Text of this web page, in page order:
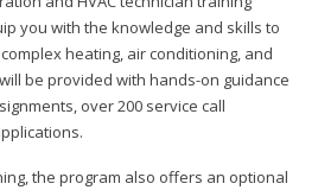
you with the knowledge and skills to
heating, air conditioning, and
be provided with hands-on guidance
over 200 service call
the program also offers an optional